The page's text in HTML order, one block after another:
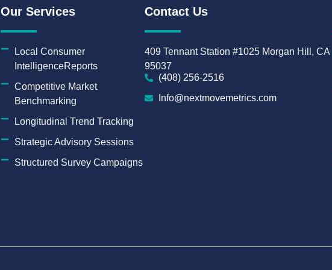
Our Services
Local Consumer
IntelligenceReports
Competitive Market
Benchmarking
Longitudinal Trend Tracking
Strategic Advisory Sessions
Structured Survey Campaigns
Contact Us
409 Tennant Station #1025 Morgan Hill, CA
95037
(408) 256-2516
Info@nextmovemetrics.com